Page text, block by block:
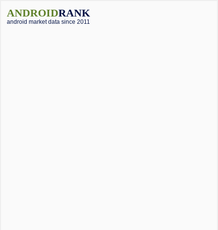
ANDROIDRANK
android market data since 2011